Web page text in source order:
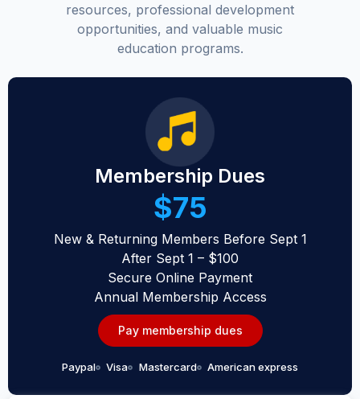
resources, professional development
opportunities, and valuable music
education programs.
Membership Dues
$75
New & Returning Members Before Sept 1
After Sept 1 – $100
Secure Online Payment
Annual Membership Access
Pay membership dues
Paypal Visa Mastercard American express